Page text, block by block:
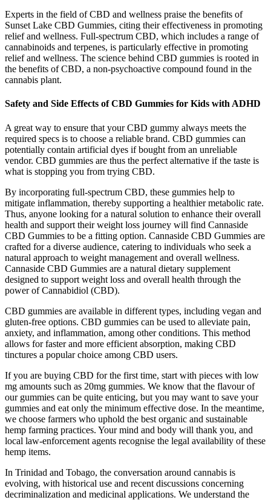
Experts in the field of CBD and wellness praise the benefits of
Sunset Lake CBD Gummies, citing their effectiveness in promoting
relief and wellness. Full-spectrum CBD, which includes a range of
cannabinoids and terpenes, is particularly effective in promoting
relief and wellness. The science behind CBD gummies is rooted in
the benefits of CBD, a non-psychoactive compound found in the
cannabis plant.
Safety and Side Effects of CBD Gummies for Kids with ADHD
A great way to ensure that your CBD gummy always meets the
required specs is to choose a reliable brand. CBD gummies can
potentially contain artificial dyes if bought from an unreliable
vendor. CBD gummies are thus the perfect alternative if the taste is
what is stopping you from trying CBD.
By incorporating full-spectrum CBD, these gummies help to
mitigate inflammation, thereby supporting a healthier metabolic rate.
Thus, anyone looking for a natural solution to enhance their overall
health and support their weight loss journey will find Cannaside
CBD Gummies to be a fitting option. Cannaside CBD Gummies are
crafted for a diverse audience, catering to individuals who seek a
natural approach to weight management and overall wellness.
Cannaside CBD Gummies are a natural dietary supplement
designed to support weight loss and overall health through the
power of Cannabidiol (CBD).
CBD gummies are available in different types, including vegan and
gluten-free options. CBD gummies can be used to alleviate pain,
anxiety, and inflammation, among other conditions. This method
allows for faster and more efficient absorption, making CBD
tinctures a popular choice among CBD users.
If you are buying CBD for the first time, start with pieces with low
mg amounts such as 20mg gummies. We know that the flavour of
our gummies can be quite enticing, but you may want to save your
gummies and eat only the minimum effective dose. In the meantime,
we choose farmers who uphold the best organic and sustainable
hemp farming practices. Your mind and body will thank you, and
local law-enforcement agents recognise the legal availability of these
hemp items.
In Trinidad and Tobago, the conversation around cannabis is
evolving, with historical use and recent discussions concerning
decriminalization and medicinal applications. We understand the